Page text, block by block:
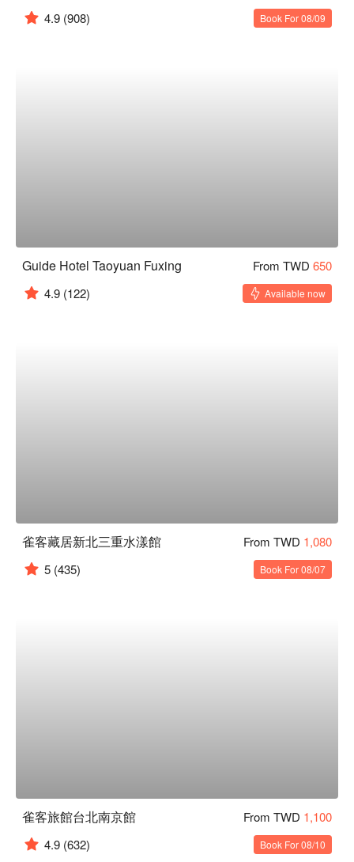
4.9 (908) Book For 08/09
Guide Hotel Taoyuan Fuxing From TWD 650
4.9 (122) Available now
雀客藏居新北三重水漾館 From TWD 1,080
5 (435) Book For 08/07
雀客旅館台北南京館 From TWD 1,100
4.9 (632) Book For 08/10